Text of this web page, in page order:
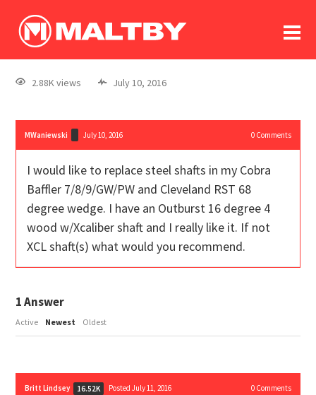
log In
register
2.88K views July 10, 2016
MWaniewski July 10, 2016 0Comments
I would like to replace steel shafts in my Cobra
Baffler 7/8/9/GW/PW and Cleveland RST 68
degree wedge. I have an Outburst 16 degree 4
wood w/Xcaliber shaft and I really like it. If not
XCL shaft(s) what would you recommend.
1Answer
Active Newest Oldest
Britt Lindsey 16.52K Posted July 11, 2016 0Comments